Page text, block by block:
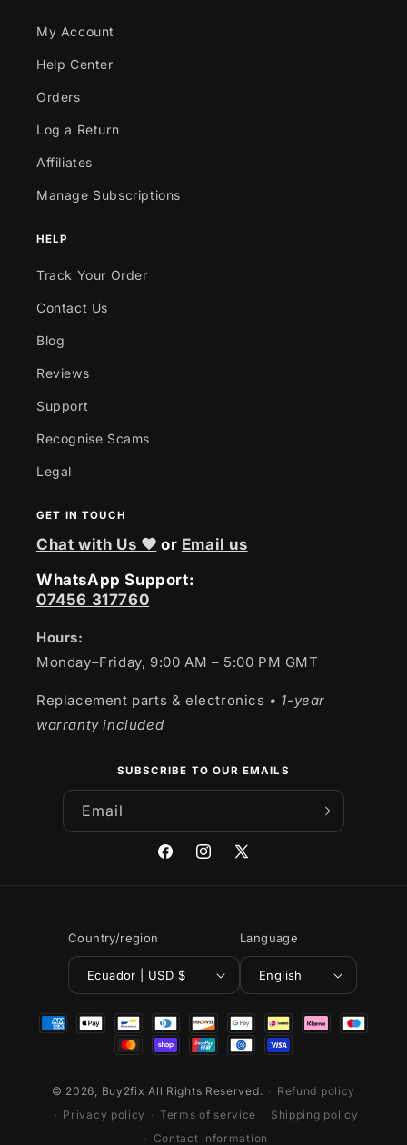
My Account
Help Center
Orders
Log a Return
Affiliates
Manage Subscriptions
HELP
Track Your Order
Contact Us
Blog
Reviews
Support
Recognise Scams
Legal
GET IN TOUCH
Chat with Us ❤ or Email us
WhatsApp Support:
07456 317760
Hours:
Monday–Friday, 9:00 AM – 5:00 PM GMT
Replacement parts & electronics • 1-year
warranty included
SUBSCRIBE TO OUR EMAILS
Email
FacebookInstagram
X
Country/region
Ecuador | USD $
Language
English
Payment
© 2026, Buy2fix All Rights Reserved.
Refund policy
Privacy policy
Terms of service
Shipping policy
Contact information